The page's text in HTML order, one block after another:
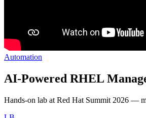
Automation
AI-Powered RHEL
Hands-on lab at Red Hat Summit 2026 —